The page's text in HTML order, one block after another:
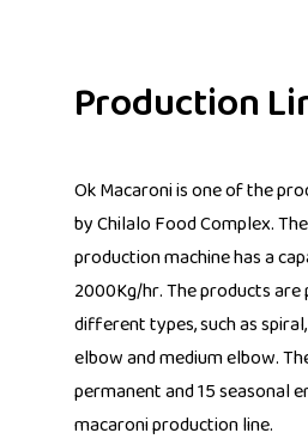
Production
Ok Macaroni is one of the
by Chilalo Food Complex.
production machine has a
2000Kg/hr. The products
different types, such as
elbow and medium elbow.
permanent and 15 seasonal
macaroni production line.